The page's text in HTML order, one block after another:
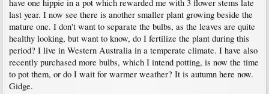
have one hippie in a pot which rewarded me with 3 flower stems late
last year. I now see there is another smaller plant growing beside the
mature one. I don't want to separate the bulbs, as the leaves are quite
healthy looking, but want to know, do I fertilize the plant during this
period? I live in Western Australia in a temperate climate. I have also
recently purchased more bulbs, which I intend potting, is now the time
to pot them, or do I wait for warmer weather? It is autumn here now.
Gidge.